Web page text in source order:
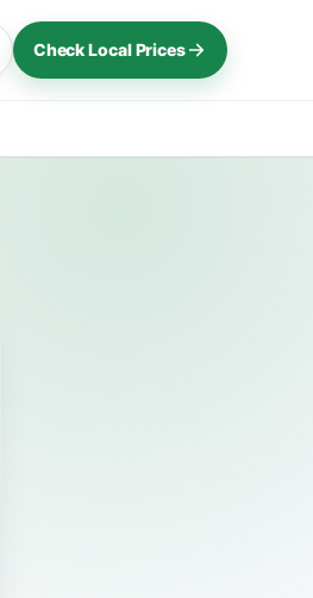
Check Local Prices